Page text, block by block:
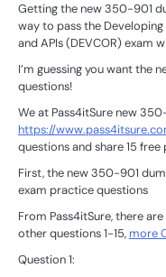
Getting the new 350-901
way to pass the
and APIs (DEVCOR) exam
I’m guessing you want the
questions!
We at Pass4itSure new
https://
questions and share 15
First, the new 350-901
exam practice questions
From Pass4itSure, there
other questions 1-15, more
Question 1: